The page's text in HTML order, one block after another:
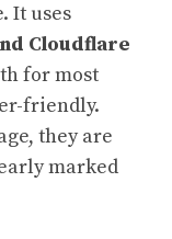
It uses
Cloudflare
for most
friendly.
they are
marked